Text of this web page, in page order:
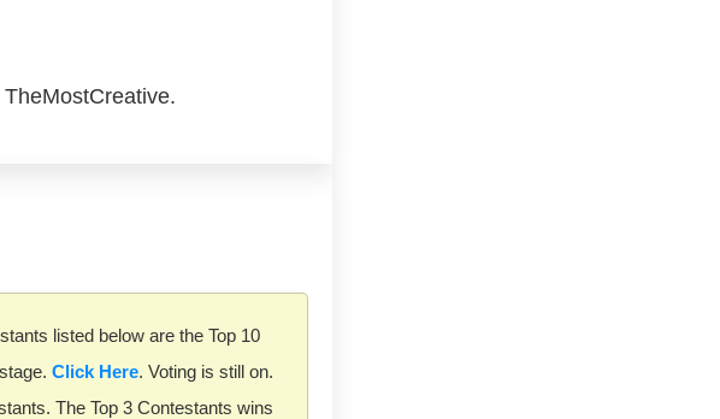
listed below are the Top 10
Click Here. Voting is still on.
The Top 3 Contestants wins